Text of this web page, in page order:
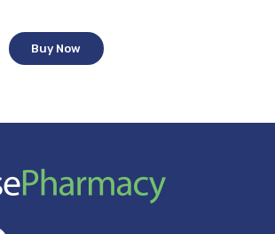
Buy Now